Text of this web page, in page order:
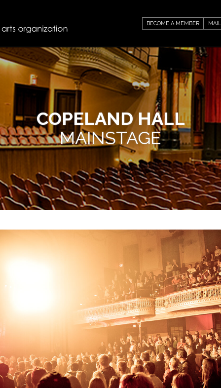
BECOME A MEMBER
COPELAND HALL
MAINSTAGE